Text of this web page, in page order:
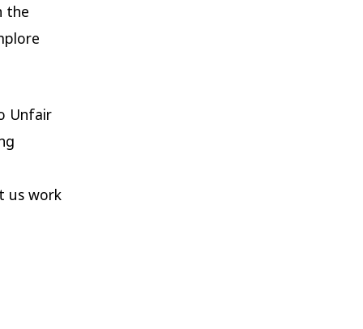
the
Unfair
us work